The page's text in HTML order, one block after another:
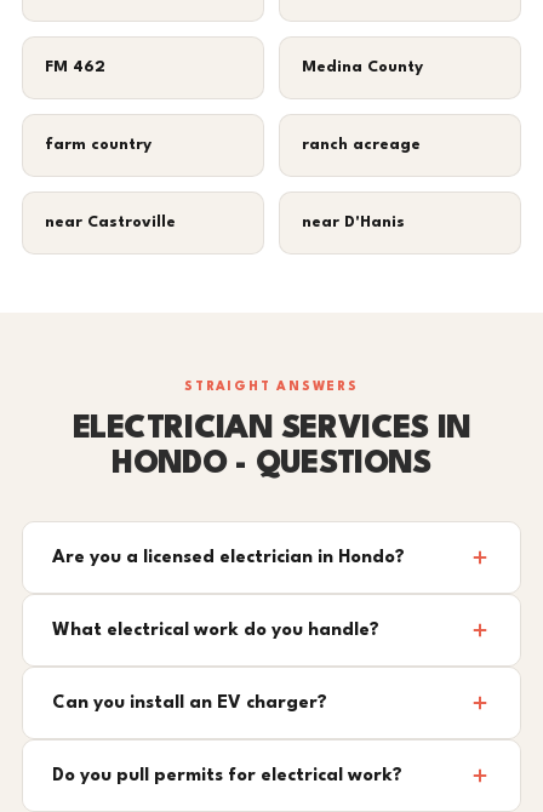
FM 462 Medina County
farm country ranch acreage
near Castroville near D'Hanis
STRAIGHT ANSWERS
ELECTRICIAN SERVICES IN
HONDO - QUESTIONS
Are you a licensed electrician in Hondo?
What electrical work do you handle?
Can you install an EV charger?
Do you pull permits for electrical work?